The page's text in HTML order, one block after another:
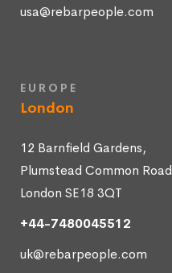
usa@rebarpeople.com
EUROPE
London
12 Barnfield Gardens,
Plumstead Common Road
London SE18 3QT
+44-7480045512
uk@rebarpeople.com